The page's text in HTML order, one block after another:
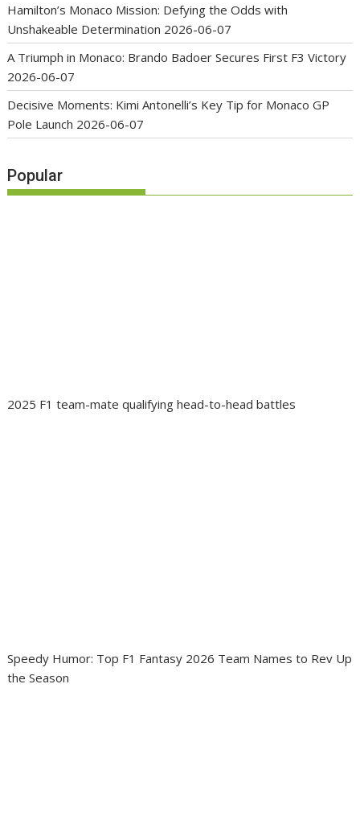
Hamilton’s Monaco Mission: Defying the Odds with
Unshakeable Determination 2026-06-07
A Triumph in Monaco: Brando Badoer Secures First F3 Victory
2026-06-07
Decisive Moments: Kimi Antonelli’s Key Tip for Monaco GP
Pole Launch 2026-06-07
Popular
2025 F1 team-mate qualifying head-to-head battles
Speedy Humor: Top F1 Fantasy 2026 Team Names to Rev Up
the Season